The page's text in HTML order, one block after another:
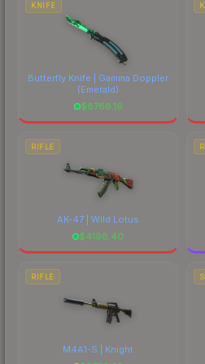
KNIFE
Butterfly Knife | Gamma Doppler
(Emerald)
$8768.19
RIFLE
AK-47 | Wild Lotus
$4198.40
RIFLE
M4A1-S | Knight